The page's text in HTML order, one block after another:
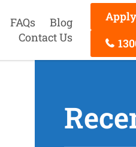
FAQs
Blog
Contact Us